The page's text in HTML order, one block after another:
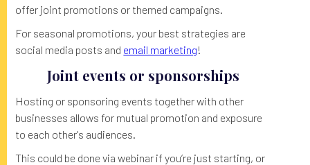
offer joint promotions or themed campaigns.
For seasonal promotions, your best strategies are
social media posts and email marketing!
Joint events or sponsorships
Hosting or sponsoring events together with other
businesses allows for mutual promotion and exposure
to each other's audiences.
This could be done via webinar if you’re just starting, or